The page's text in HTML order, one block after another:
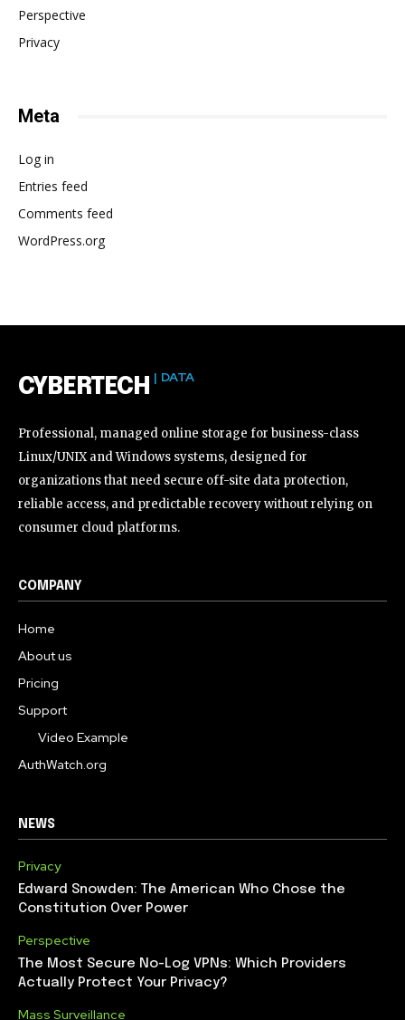
Perspective
Privacy
Meta
Log in
Entries feed
Comments feed
WordPress.org
CYBERTECH | DATA
Professional, managed online storage for business-class
Linux/UNIX and Windows systems, designed for
organizations that need secure off-site data protection,
reliable access, and predictable recovery without relying on
consumer cloud platforms.
COMPANY
Home
About us
Pricing
Support
Video Example
AuthWatch.org
NEWS
Privacy
Edward Snowden: The American Who Chose the
Constitution Over Power
Perspective
The Most Secure No-Log VPNs: Which Providers
Actually Protect Your Privacy?
Mass Surveillance